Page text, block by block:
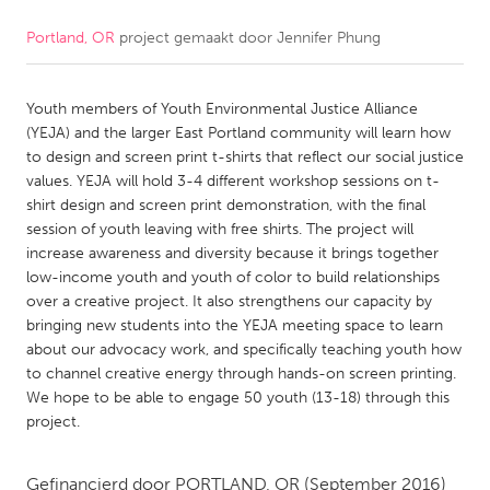
CANADA
Kitchener-Waterloo
New Glasgow
Newmarket
Ottawa
South Shore
Toronto
MALAYSIA
NETHERLANDS
Leiden
Rotterdam
Utrecht
Portland, OR project gemaakt door Jennifer Phung
Youth members of Youth Environmental Justice Alliance
(YEJA) and the larger East Portland community will learn how
to design and screen print t-shirts that reflect our social justice
values. YEJA will hold 3-4 different workshop sessions on t-
shirt design and screen print demonstration, with the final
session of youth leaving with free shirts. The project will
increase awareness and diversity because it brings together
low-income youth and youth of color to build relationships
over a creative project. It also strengthens our capacity by
bringing new students into the YEJA meeting space to learn
about our advocacy work, and specifically teaching youth how
to channel creative energy through hands-on screen printing.
We hope to be able to engage 50 youth (13-18) through this
project.
Gefinancierd door PORTLAND, OR (September 2016)